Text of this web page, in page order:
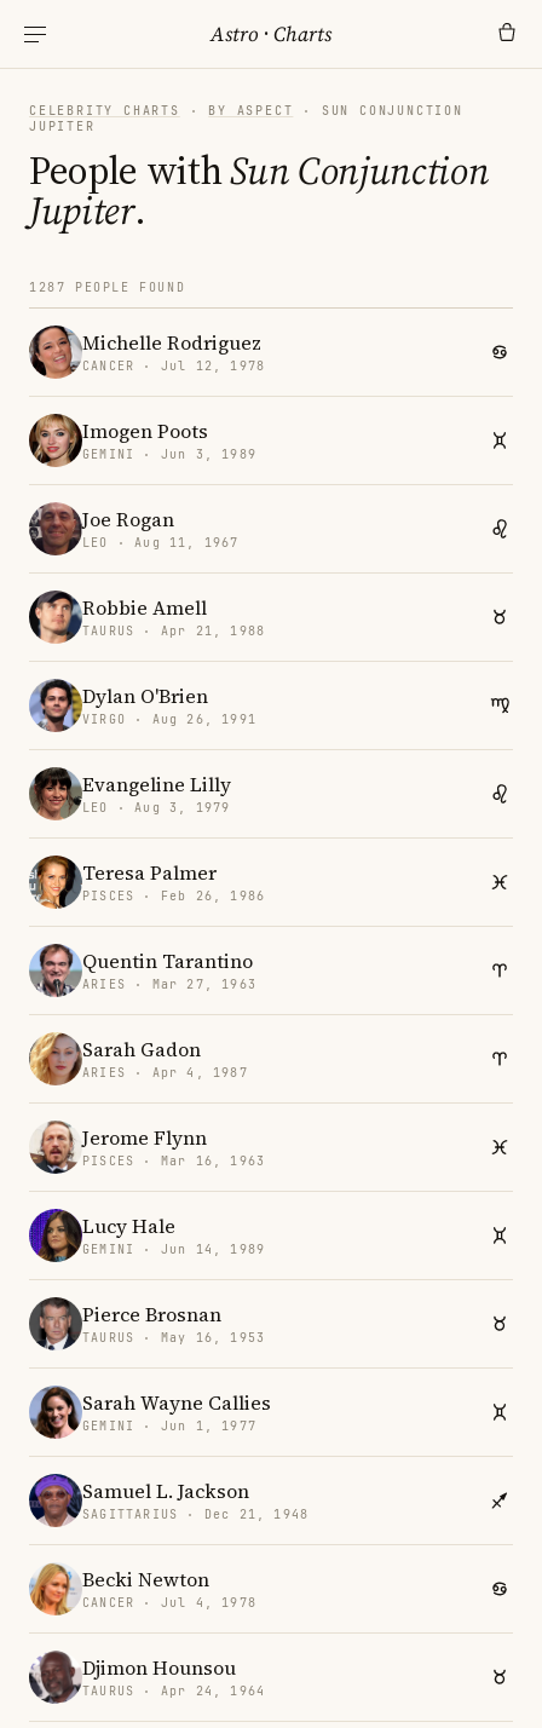
Astro ·Charts
CELEBRITY CHARTS · BY ASPECT
· SUN CONJUNCTION
JUPITER
People withSun Conjunction
Jupiter.
1287 PEOPLE FOUND
Michelle Rodriguez
CANCER · Jul 12, 1978
Imogen Poots
GEMINI · Jun 3, 1989
Joe Rogan
LEO · Aug 11, 1967
Robbie Amell
TAURUS · Apr 21, 1988
Dylan O'Brien
VIRGO · Aug 26, 1991
Evangeline Lilly
LEO · Aug 3, 1979
Teresa Palmer
PISCES · Feb 26, 1986
Quentin Tarantino
ARIES · Mar 27, 1963
Sarah Gadon
ARIES · Apr 4, 1987
Jerome Flynn
PISCES · Mar 16, 1963
Lucy Hale
GEMINI · Jun 14, 1989
Pierce Brosnan
TAURUS · May 16, 1953
Sarah Wayne Callies
GEMINI · Jun 1, 1977
Samuel L. Jackson
SAGITTARIUS · Dec 21, 1948
Becki Newton
CANCER · Jul 4, 1978
Djimon Hounsou
TAURUS · Apr 24, 1964